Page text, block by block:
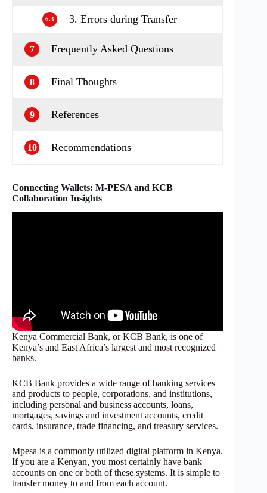
6.3 3. Errors during Transfer
7 Frequently Asked Questions
8 Final Thoughts
9 References
10 Recommendations
Connecting Wallets: M-PESA and KCB
Collaboration Insights
Kenya Commercial Bank, or KCB Bank, is one of
Kenya’s and East Africa’s largest and most recognized
banks.
KCB Bank provides a wide range of banking services
and products to people, corporations, and institutions,
including personal and business accounts, loans,
mortgages, savings and investment accounts, credit
cards, insurance, trade financing, and treasury services.
Mpesa is a commonly utilized digital platform in Kenya.
If you are a Kenyan, you most certainly have bank
accounts on one or both of these systems. It is simple to
transfer money to and from each account.